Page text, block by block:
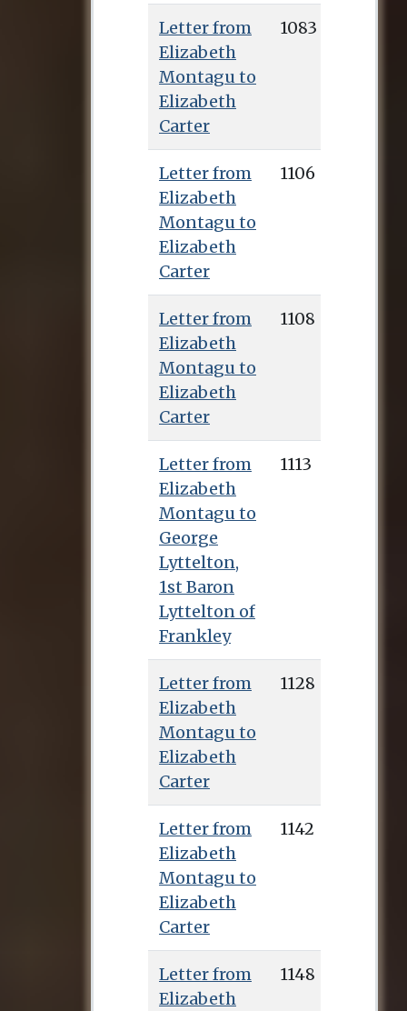
edition, and the
manuscripts of over
700 letters to her
from Montagu can
be found in the
Huntington
collection.
Letter from
Elizabeth
Montagu to
Elizabeth
Carter
1083
Letter from
Elizabeth
Montagu to
Elizabeth
Carter
1106
Letter from
Elizabeth
Montagu to
Elizabeth
Carter
1108
Letter from
Elizabeth
Montagu to
George
Lyttelton,
1st Baron
Lyttelton of
Frankley
1113
Letter from
Elizabeth
Montagu to
Elizabeth
Carter
1128
Letter from
Elizabeth
Montagu to
Elizabeth
Carter
1142
Letter from
Elizabeth
1148